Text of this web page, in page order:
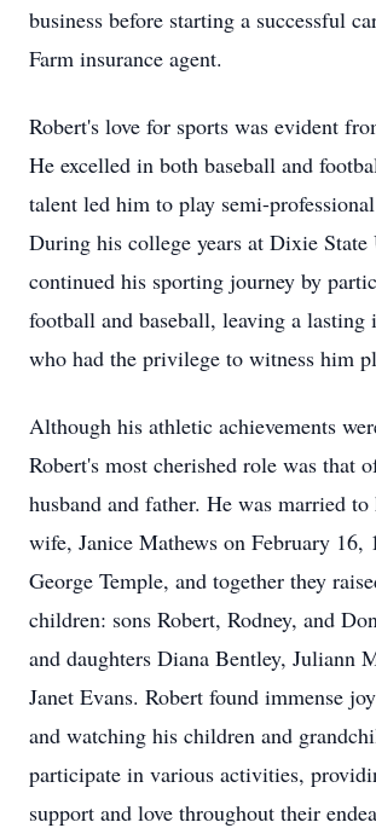
business before starting a successful
Farm insurance agent.
Robert's love for sports was evident
He excelled in both baseball and
talent led him to play semi-
During his college years at Dixie State
continued his sporting journey by
football and baseball, leaving a lasting
who had the privilege to witness him
Although his athletic achievements
Robert's most cherished role was that
husband and father. He was married to
wife, Janice Mathews on February 16,
George Temple, and together they
children: sons Robert, Rodney, and
and daughters Diana Bentley, Juliann
Janet Evans. Robert found immense
and watching his children and
participate in various activities,
support and love throughout their